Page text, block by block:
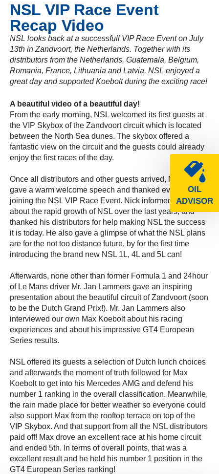
OIL
ADVISOR
NSL VIP Race Event
Recap Video
NSL looks back at a successfull VIP Race Event on July
13th in Zandvoort, the Netherlands. Together with its
distributors from the Netherlands, Guatemala, Belgium,
Romania, France, Lithuania and Latvia, NSL enjoyed a
great day and supported Koebolt during the exciting race!
A beautiful video of a beautiful day!
From the early morning, NSL welcomed its first guests at
the VIP Skybox of the Zandvoort circuit which is located
between the North Sea dunes. The skybox offered a
fantastic view on the circuit and the guests could already
enjoy the first races of the day.
Once all distributors and other guests arrived, Nick Vocht
gave a warm welcome speech and thanked everybody for
joining the NSL VIP Race Event. Nick informed the crowd
about the rapid growth of NSL over the last years, and
thanked his distributors for help making NSL the success
it is today. He also gave a glimpse of what the NSL plans
are for the not too distance future, by for the first time
introducing the brand new NSL 1L, 4L and 5L can!
Afterwards, none other than former Formula 1 and 24hour
of Le Mans driver Mr. Jan Lammers gave an inspiring
presentation about the beautiful circuit of Zandvoort (soon
to be the Dutch Grand Prix!). Mr. Jan Lammers also
interviewed our own Max Koebolt about his racing
experiences and about his impressive GT4 European
Series results.
NSL offered its guests a selection of Dutch lunch choices
and afterwards the moment of truth followed for Max
Koebolt to get into his Mercedes AMG and defend his
number 1 ranking in the overall classification. Meanwhile,
the rain made place for better weather so everyone could
also support Max from the rooftop terrace on top of the
VIP Skybox. And that support from all the NSL distributors
paid off! Max drove an excellent race at his home circuit
and ended 5th. In terms of overall points, that was a
excellent result and he held his number 1 position in the
GT4 European Series ranking!